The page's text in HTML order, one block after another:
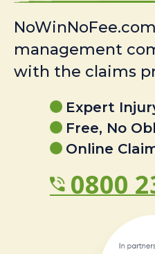
management
with the claims
Expert
Free, No
Online
0800